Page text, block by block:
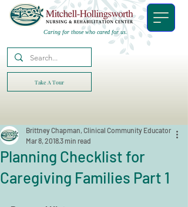
Caring for those who cared for us.
Take A Tour
Planning Checklist for
Caregiving Families Part 1
Brittney Chapman, Clinical Community Educator
Mar 8, 20183 min read